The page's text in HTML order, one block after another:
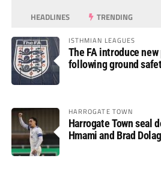
HEADLINES TRENDING
ISTHMIAN LEAGUES
The FA introduce
following ground
HARROGATE TOWN
Harrogate Town seal
Hmami and Brad